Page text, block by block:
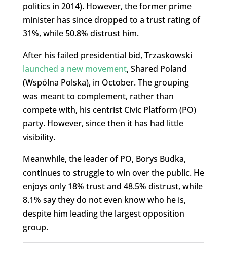
politics in 2014). However, the former prime
minister has since dropped to a trust rating of
31%, while 50.8% distrust him.
After his failed presidential bid, Trzaskowski
launched a new movement, Shared Poland
(Wspólna Polska), in October. The grouping
was meant to complement, rather than
compete with, his centrist Civic Platform (PO)
party. However, since then it has had little
visibility.
Meanwhile, the leader of PO, Borys Budka,
continues to struggle to win over the public. He
enjoys only 18% trust and 48.5% distrust, while
8.1% say they do not even know who he is,
despite him leading the largest opposition
group.